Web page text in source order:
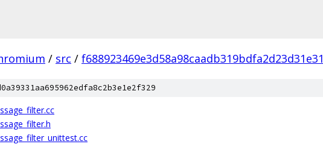
/ src / f688923469e3d58a98caadb319bdfa2d23d31e31